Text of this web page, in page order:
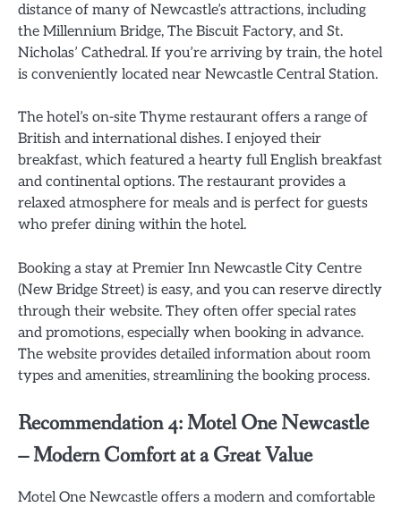
distance of many of Newcastle’s attractions, including
the Millennium Bridge, The Biscuit Factory, and St.
Nicholas’ Cathedral. If you’re arriving by train, the hotel
is conveniently located near Newcastle Central Station.
The hotel’s on-site Thyme restaurant offers a range of
British and international dishes. I enjoyed their
breakfast, which featured a hearty full English breakfast
and continental options. The restaurant provides a
relaxed atmosphere for meals and is perfect for guests
who prefer dining within the hotel.
Booking a stay at Premier Inn Newcastle City Centre
(New Bridge Street) is easy, and you can reserve directly
through their website. They often offer special rates
and promotions, especially when booking in advance.
The website provides detailed information about room
types and amenities, streamlining the booking process.
Recommendation 4: Motel One Newcastle
– Modern Comfort at a Great Value
Motel One Newcastle offers a modern and comfortable